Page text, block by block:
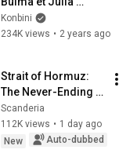
Roberts, C'EST ELLE
: Céline Monsarrat
Konbini
234K views • 2 years ago
Strait of Hormuz:
The Never-Ending
Trap for Trump
#octogone90
Scanderia
112K views • 1 day ago
New
Auto-dubbed